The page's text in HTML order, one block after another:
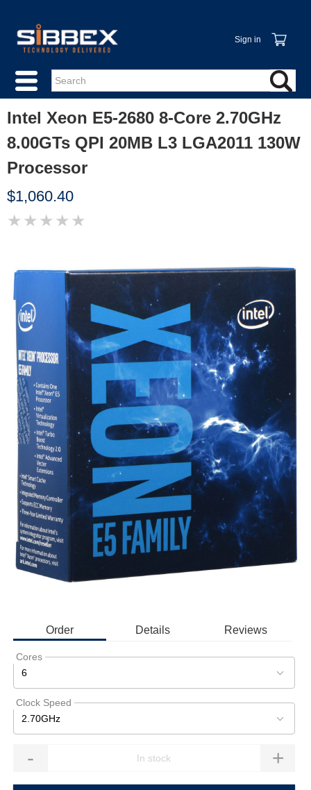
Sign in
Intel Xeon E5-2680 8-Core 2.70GHz
8.00GTs QPI 20MB L3 LGA2011 130W
Processor
$1,060.40
★ ★ ★ ★ ★
Order Details Reviews
Cores
6
Clock Speed
2.70GHz
- +